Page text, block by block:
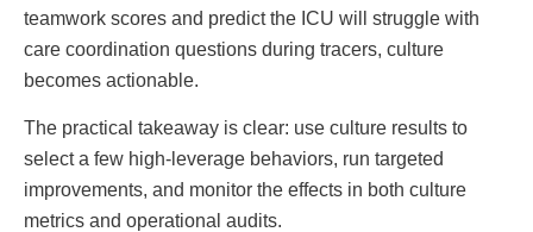
teamwork scores and predict the ICU will struggle with
care coordination questions during tracers, culture
becomes actionable.
The practical takeaway is clear: use culture results to
select a few high-leverage behaviors, run targeted
improvements, and monitor the effects in both culture
metrics and operational audits.